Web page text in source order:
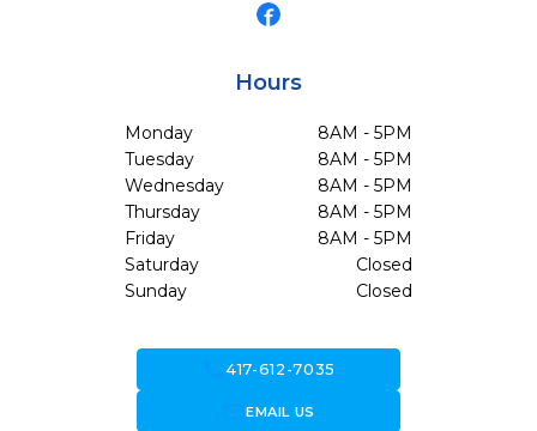
Hours
Monday
8AM - 5PM
Tuesday
8AM - 5PM
Wednesday
8AM - 5PM
Thursday
8AM - 5PM
Friday
8AM - 5PM
Saturday
Closed
Sunday
Closed
call417-612-7035
forward_to_inboxEMAIL US